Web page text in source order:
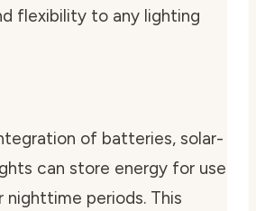
flexibility to any lighting
of batteries, solar-
can store energy for use
nighttime periods. This